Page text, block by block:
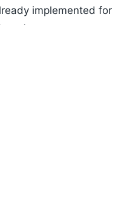
implemented for